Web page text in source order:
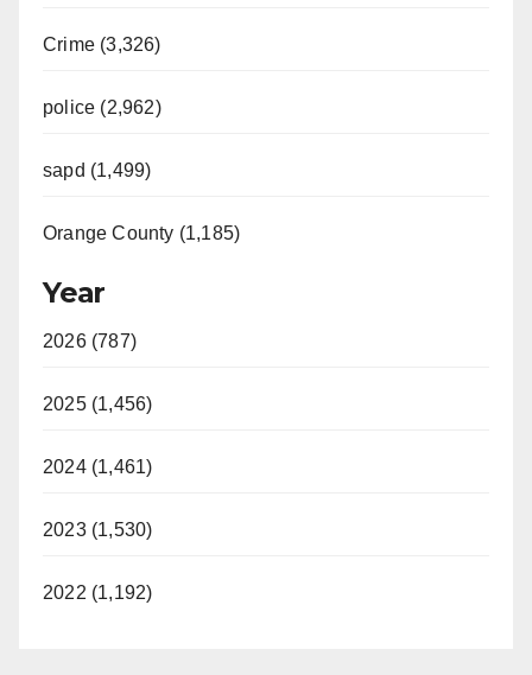
Crime (3,326)
police (2,962)
sapd (1,499)
Orange County (1,185)
Year
2026 (787)
2025 (1,456)
2024 (1,461)
2023 (1,530)
2022 (1,192)